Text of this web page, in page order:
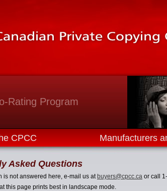
Rating Program
CPCC Manufacturers
Asked Questions
is not answered here, e-mail us at buyers@cpcc.ca or call
this page prints best in landscape mode.